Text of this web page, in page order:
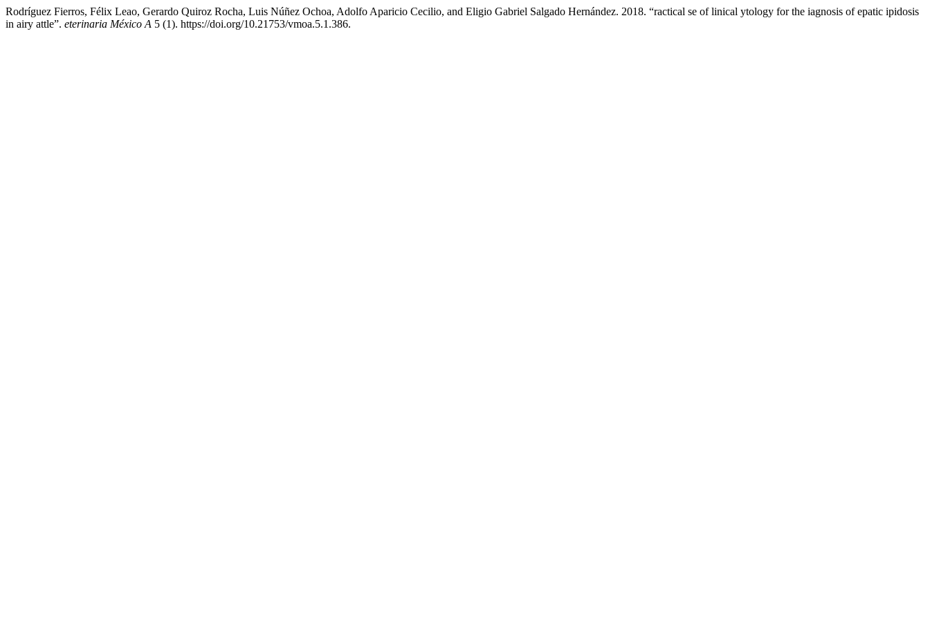
Rodríguez Fierros, Félix Leao, Gerardo Quiroz Rocha, Luis Núñez Ochoa, Adolfo Aparicio Cecilio, and Eligio Gabriel Salgado Hernández. 2018. “ractical se of linical ytology for the iagnosis of epatic ipidosis
in airy attle”. eterinaria México A 5 (1). https://doi.org/10.21753/vmoa.5.1.386.